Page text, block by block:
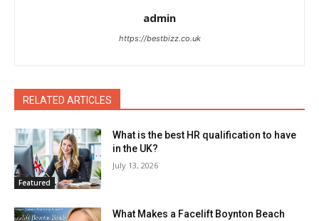
admin
https://bestbizz.co.uk
RELATED ARTICLES
Featured
What is the best HR qualification to have
in the UK?
July 13, 2026
What Makes a Facelift Boynton Beach